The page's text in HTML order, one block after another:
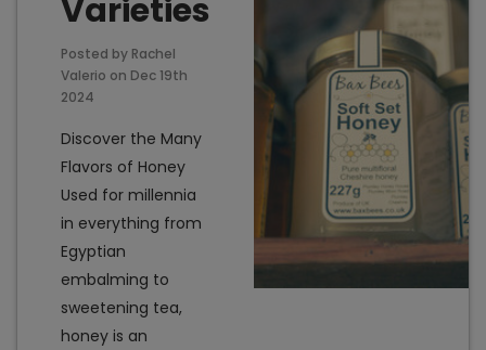
Varieties
Posted by Rachel
Valerio on Dec 19th
2024
Discover the Many
Flavors of Honey
Used for millennia
in everything from
Egyptian
embalming to
sweetening tea,
honey is an